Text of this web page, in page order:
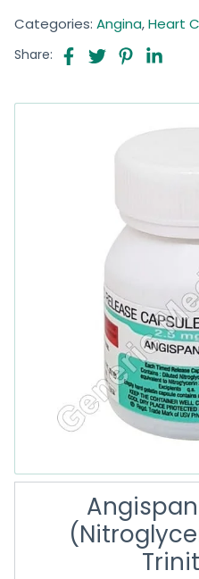
Categories: Angina,Heart
Share:
Angispan